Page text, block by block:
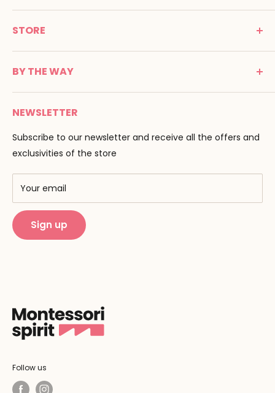
MONTESSORI SPIRIT
Promenade Jean Dalba
Tél : 05 53 61 21 26
Email :info@montessori-spirit.com
STORE
C G V
Terms of use
Payment
Delivery
F.A.Q
BY THE WAY
Montessori Spirit
Maria Montessori
Pedagogy
Our brands
Training centers
Public Montessori
NEWSLETTER
Subscribe to our newsletter and receive all the offers and
exclusivities of the store
Your email
Sign up
Follow us